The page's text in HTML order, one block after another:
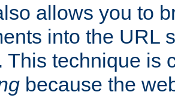
allows you to
into the URL
This technique is
because the